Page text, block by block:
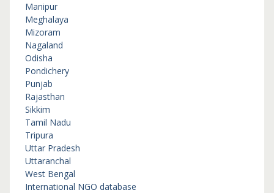
Manipur
Meghalaya
Mizoram
Nagaland
Odisha
Pondichery
Punjab
Rajasthan
Sikkim
Tamil Nadu
Tripura
Uttar Pradesh
Uttaranchal
West Bengal
International NGO database